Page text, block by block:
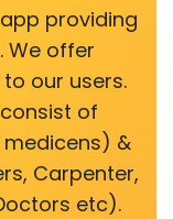
providing
We offer
our users.
of
medicens) &
Carpenter,
etc).